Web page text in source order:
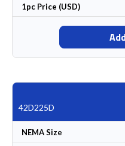
1pc Price (USD)
42D225D
NEMA Size